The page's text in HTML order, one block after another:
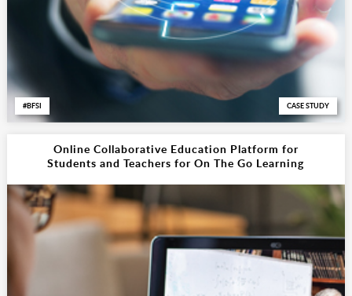
BFSI CASE STUDY
Online Collaborative Education Platform for
Students and Teachers for On The Go Learning